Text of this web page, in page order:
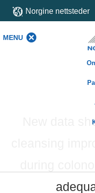
Norgine nettsteder
MENU
New data
cleansing